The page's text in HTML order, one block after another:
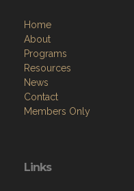
Home
About
Programs
Resources
News
Contact
Members Only
Links